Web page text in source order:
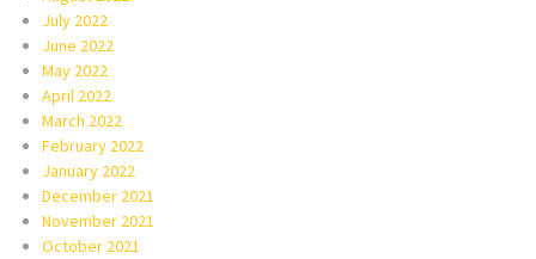
July 2022
June 2022
May 2022
April 2022
March 2022
February 2022
January 2022
December 2021
November 2021
October 2021